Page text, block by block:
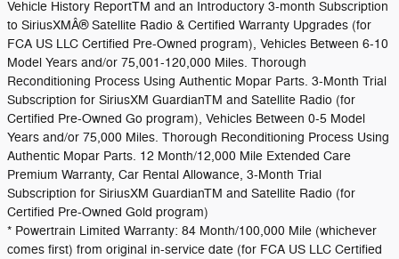
Vehicle History ReportTM and an Introductory 3-month Subscription
to SiriusXMÂ® Satellite Radio & Certified Warranty Upgrades (for
FCA US LLC Certified Pre-Owned program), Vehicles Between 6-10
Model Years and/or 75,001-120,000 Miles. Thorough
Reconditioning Process Using Authentic Mopar Parts. 3-Month Trial
Subscription for SiriusXM GuardianTM and Satellite Radio (for
Certified Pre-Owned Go program), Vehicles Between 0-5 Model
Years and/or 75,000 Miles. Thorough Reconditioning Process Using
Authentic Mopar Parts. 12 Month/12,000 Mile Extended Care
Premium Warranty, Car Rental Allowance, 3-Month Trial
Subscription for SiriusXM GuardianTM and Satellite Radio (for
Certified Pre-Owned Gold program)
* Powertrain Limited Warranty: 84 Month/100,000 Mile (whichever
comes first) from original in-service date (for FCA US LLC Certified